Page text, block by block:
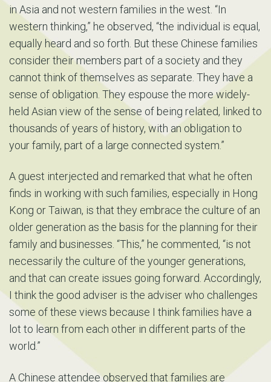
in Asia and not western families in the west. “In
western thinking,” he observed, “the individual is equal,
equally heard and so forth. But these Chinese families
consider their members part of a society and they
cannot think of themselves as separate. They have a
sense of obligation. They espouse the more widely-
held Asian view of the sense of being related, linked to
thousands of years of history, with an obligation to
your family, part of a large connected system.”
A guest interjected and remarked that what he often
finds in working with such families, especially in Hong
Kong or Taiwan, is that they embrace the culture of an
older generation as the basis for the planning for their
family and businesses. “This,” he commented, “is not
necessarily the culture of the younger generations,
and that can create issues going forward. Accordingly,
I think the good adviser is the adviser who challenges
some of these views because I think families have a
lot to learn from each other in different parts of the
world.”
A Chinese attendee observed that families are